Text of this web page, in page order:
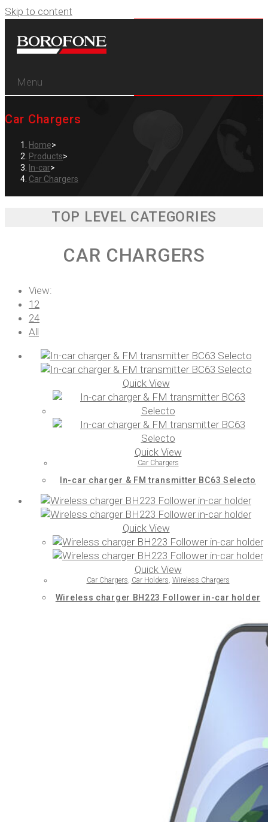
Skip to content
Menu
Car Chargers
Home>
Products>
In-car>
Car Chargers
TOP LEVEL CATEGORIES
CAR CHARGERS
View:
12
24
All
Quick View
Quick View
Car Chargers
In-car charger & FM transmitter BC63 Selecto
Quick View
Quick View
Car Chargers Car Holders Wireless Chargers
Wireless charger BH223 Follower in-car holder